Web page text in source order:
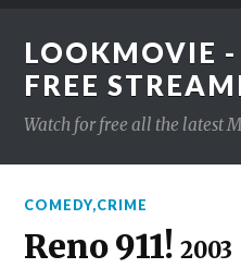
LOOKMOVIE -
FREE
Watch for free all the latest
COMEDY,CRIME
Reno 911!2003